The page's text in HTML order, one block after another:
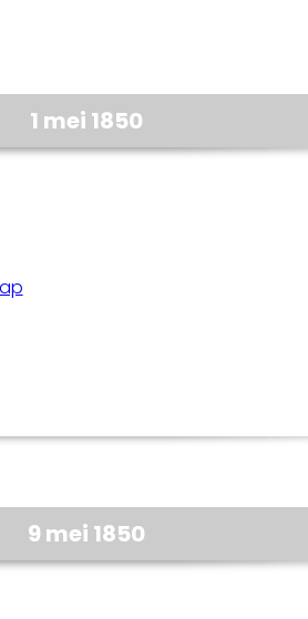
1 mei 1850
9 mei 1850